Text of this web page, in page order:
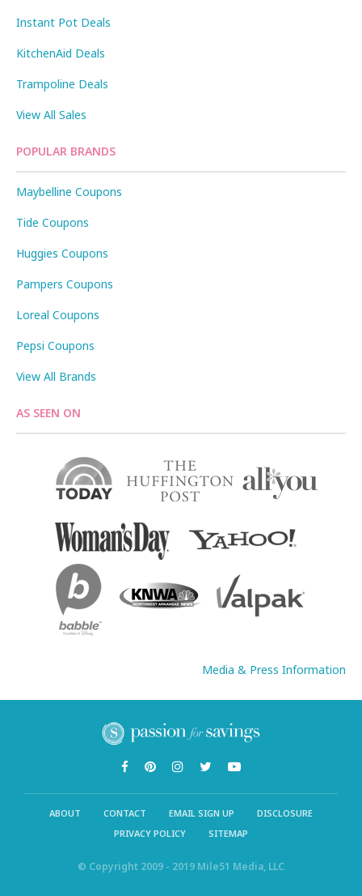
Instant Pot Deals
KitchenAid Deals
Trampoline Deals
View All Sales
POPULAR BRANDS
Maybelline Coupons
Tide Coupons
Huggies Coupons
Pampers Coupons
Loreal Coupons
Pepsi Coupons
View All Brands
AS SEEN ON
Media & Press Information
ABOUT CONTACT EMAIL SIGN UP
DISCLOSURE
PRIVACY POLICY
SITEMAP
© Copyright 2009 - 2019 Mile51 Media, LLC